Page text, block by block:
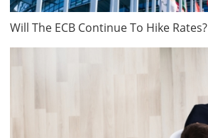
Will The ECB Continue To Hike Rates?